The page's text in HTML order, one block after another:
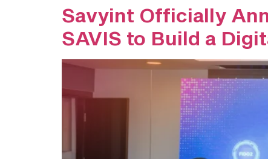
Savyint Officially
SAVIS to Build a